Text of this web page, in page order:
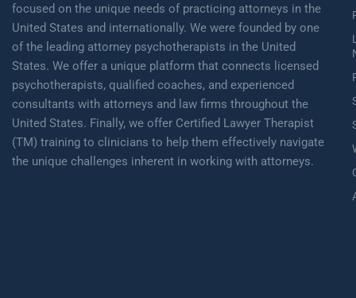
focused on the unique needs of practicing attorneys in the
United States and internationally. We were founded by one
of the leading attorney psychotherapists in the United
States. We offer a unique platform that connects licensed
psychotherapists, qualified coaches, and experienced
consultants with attorneys and law firms throughout the
United States. Finally, we offer Certified Lawyer Therapist
(TM) training to clinicians to help them effectively navigate
the unique challenges inherent in working with attorneys.